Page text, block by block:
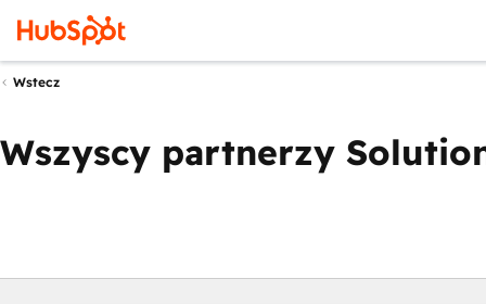
Wstecz
Wszyscy partnerzy